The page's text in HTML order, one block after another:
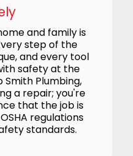
and family is
step of the
and every tool
safety at the
Plumbing,
a repair; you're
that the job is
regulations
standards.